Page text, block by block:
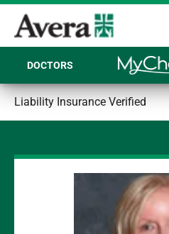
DOCTORS
Liability Insurance Verified